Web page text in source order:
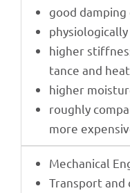
good damping
higher
tance and
higher
roughly
more
Mecha­ni­cal
Trans­port and